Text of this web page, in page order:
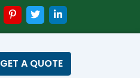
GET A QUOTE